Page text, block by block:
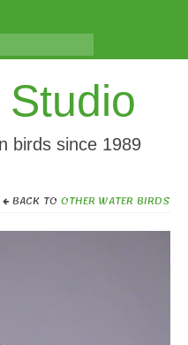
birds since 1989
BACK TO OTHER WATER BIRDS